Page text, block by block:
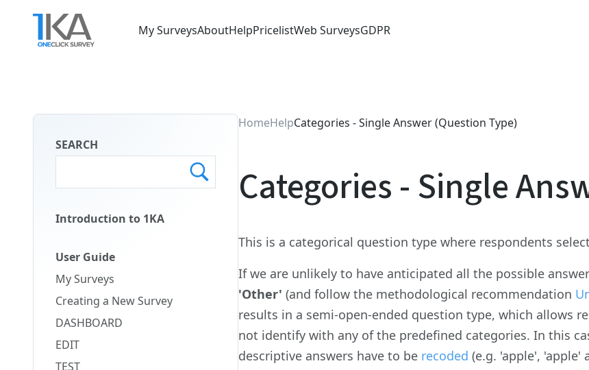
My SurveysAboutHelpPricelistWeb SurveysGDPR
SEARCH
Menu
ENG
Introduction to 1KA
User Guide
My Surveys
Creating a New Survey
DASHBOARD
EDIT
TEST
HomeHelpCategories - Single Answer (Question Type)
Categories - Single
This is a categorical question type where respondents select
If we are unlikely to have anticipated all the possible
'Other' (and follow the methodological recommendation
results in a semi-open-ended question type, which allows
not identify with any of the predefined categories. In this
descriptive answers have to be recoded (e.g. 'apple', 'apple'